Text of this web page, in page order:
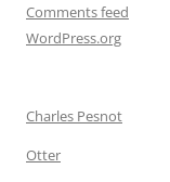
Comments feed
WordPress.org
Charles Pesnot
Otter